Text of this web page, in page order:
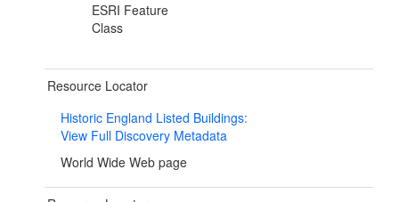
ESRI Feature
Class
Resource Locator
Historic England Listed Buildings:
View Full Discovery Metadata
World Wide Web page